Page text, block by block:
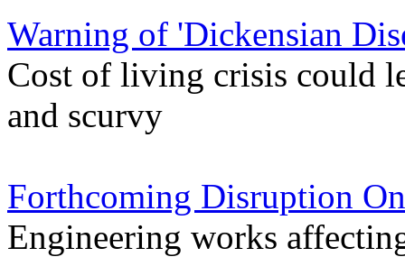
Warning of 'Dickensian
Cost of living crisis could
and scurvy
Forthcoming Disruption
Engineering works